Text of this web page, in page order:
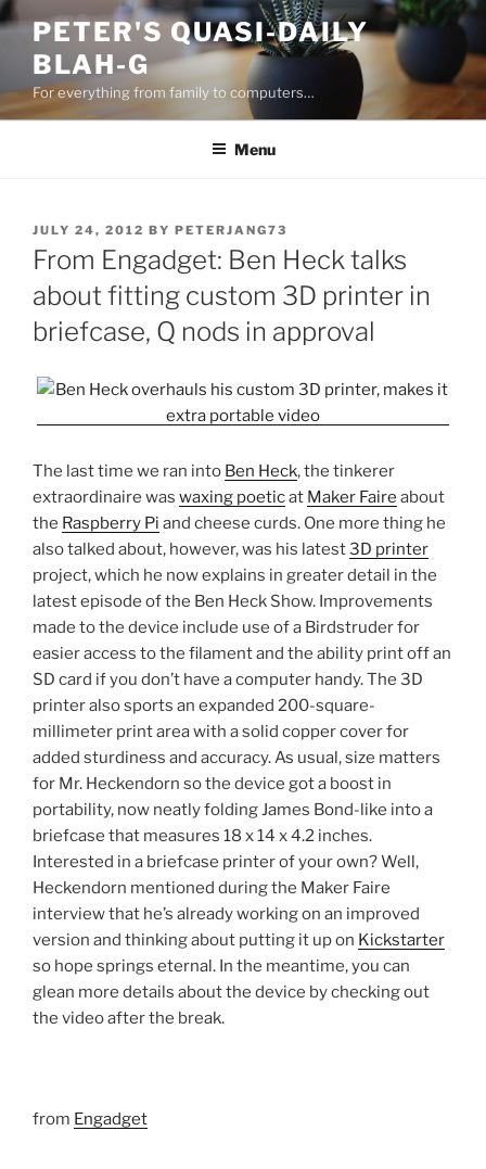
Skip
content
PETER'S QUASI-DAILY
BLAH-G
For everything from family to computers…
Menu
POSTED
ON
JULY 24, 2012 BY PETERJANG73
From Engadget: Ben Heck talks
about fitting custom 3D printer in
briefcase, Q nods in approval
The last time we ran into Ben Heck, the tinkerer
extraordinaire was waxing poeticat Maker Faire about
the Raspberry Pi and cheese curds. One more thing he
also talked about, however, was his latest3D printer
project, which he now explains in greater detail in the
latest episode of the Ben Heck Show. Improvements
made to the device include use of a Birdstruder for
easier access to the filament and the ability print off an
SD card if you don’t have a computer handy. The 3D
printer also sports an expanded 200-square-
millimeter print area with a solid copper cover for
added sturdiness and accuracy. As usual, size matters
for Mr. Heckendorn so the device got a boost in
portability, now neatly folding James Bond-like into a
briefcase that measures 18 x 14 x 4.2 inches.
Interested in a briefcase printer of your own? Well,
Heckendorn mentioned during the Maker Faire
interview that he’s already working on an improved
version and thinking about putting it up on Kickstarter
so hope springs eternal. In the meantime, you can
glean more details about the device by checking out
the video after the break.
from Engadget